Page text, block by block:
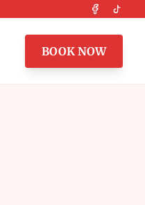
Facebook
BOOK NOW